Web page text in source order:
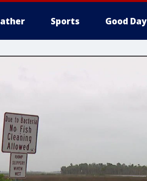
Sports Good Day